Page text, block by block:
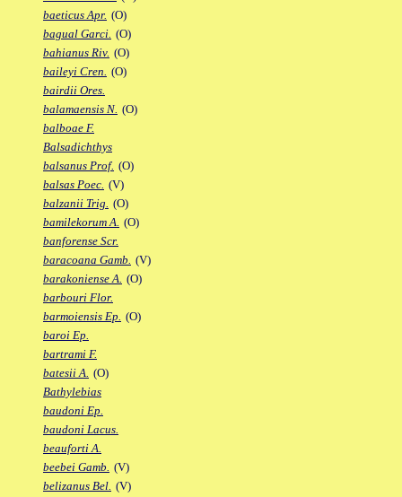
baeticus Apr. (O)
bagual Garci. (O)
bahianus Riv. (O)
baileyi Cren. (O)
bairdii Ores.
balamaensis N. (O)
balboae F.
Balsadichthys
balsanus Prof. (O)
balsas Poec. (V)
balzanii Trig. (O)
bamilekorum A. (O)
banforense Scr.
baracoana Gamb. (V)
barakoniense A. (O)
barbouri Flor.
barmoiensis Ep. (O)
baroi Ep.
bartrami F.
batesii A. (O)
Bathylebias
baudoni Ep.
baudoni Lacus.
beauforti A.
beebei Gamb. (V)
belizanus Bel. (V)